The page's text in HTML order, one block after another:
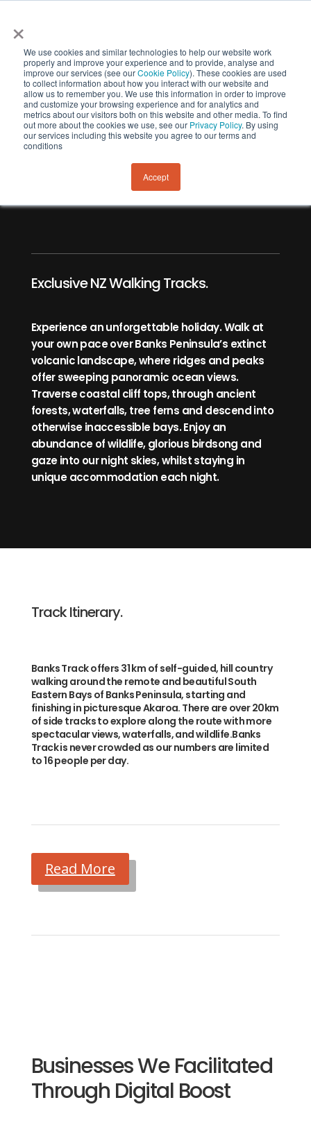
×
We use cookies and similar technologies to help our website work
properly and improve your experience and to provide, analyse and
improve our services (see ourCookie Policy). These cookies are used
to collect information about how you interact with our website and
allow us to remember you. We use this information in order to improve
and customize your browsing experience and for analytics and
metrics about our visitors both on this website and other media. To find
out more about the cookies we use, see our Privacy Policy. By using
our services including this website you agree to our terms and
conditions
Accept
Banks Track
Hiking Trail.
Exclusive NZ Walking Tracks.
Experience an unforgettable holiday. Walk at
your own pace over Banks Peninsula’s extinct
volcanic landscape, where ridges and peaks
offer sweeping panoramic ocean views.
Traverse coastal cliff tops, through ancient
forests, waterfalls, tree ferns and descend into
otherwise inaccessible bays. Enjoy an
abundance of wildlife, glorious birdsong and
gaze into our night skies, whilst staying in
unique accommodation each night.
Track Itinerary.
Banks Track offers 31 km of self-guided, hill country
walking around the remote and beautiful South
Eastern Bays of Banks Peninsula, starting and
finishing in picturesque Akaroa. There are over 20km
of side tracks to explore along the route with more
spectacular views, waterfalls, and wildlife.Banks
Track is never crowded as our numbers are limited
to 16 people per day.
Read More
Businesses We Facilitated
Through Digital Boost